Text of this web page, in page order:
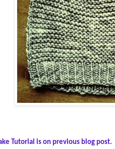
Tutorial is on previous blog post.